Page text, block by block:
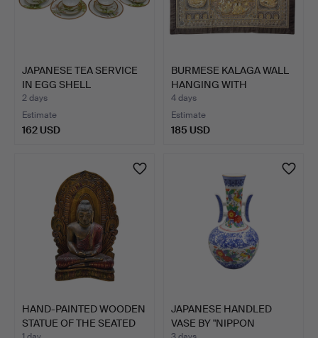
JAPANESE TEA SERVICE
IN EGG SHELL
PORCELAI…
2 days
Estimate
162 USD
BURMESE KALAGA WALL
HANGING WITH
EMBROIDER…
4 days
Estimate
185 USD
HAND-PAINTED WOODEN
STATUE OF THE SEATED
JAPANESE HANDLED
VASE BY "NIPPON